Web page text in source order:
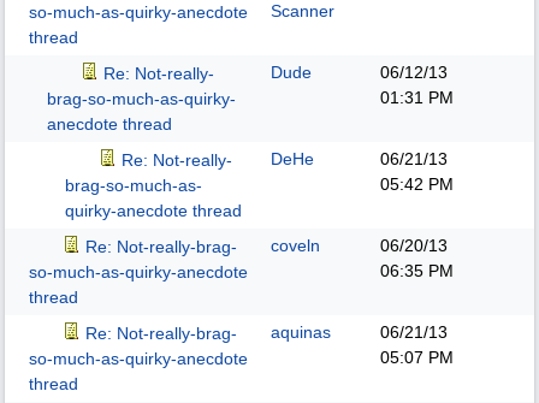
so-much-as-quirky-anecdote
thread
Scanner
Re: Not-really-
brag-so-much-as-quirky-
anecdote thread
Dude
06/12/13
01:31 PM
Re: Not-really-
brag-so-much-as-
quirky-anecdote thread
DeHe
06/21/13
05:42 PM
Re: Not-really-brag-
so-much-as-quirky-anecdote
thread
coveln
06/20/13
06:35 PM
Re: Not-really-brag-
so-much-as-quirky-anecdote
thread
aquinas
06/21/13
05:07 PM